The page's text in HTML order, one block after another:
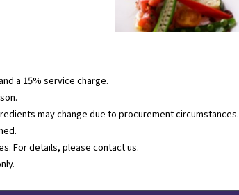
a 15% service charge.
may change due to procurement circumstances.
For details, please contact us.